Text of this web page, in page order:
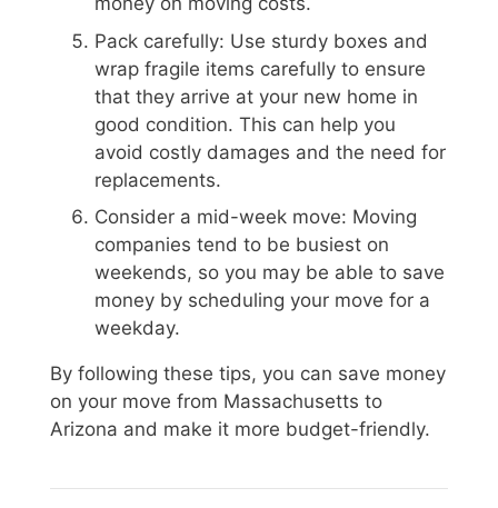
Pack carefully: Use sturdy boxes and
wrap fragile items carefully to ensure
that they arrive at your new home in
good condition. This can help you
avoid costly damages and the need for
replacements.
Consider a mid-week move: Moving
companies tend to be busiest on
weekends, so you may be able to save
money by scheduling your move for a
weekday.
By following these tips, you can save money
on your move from Massachusetts to
Arizona and make it more budget-friendly.